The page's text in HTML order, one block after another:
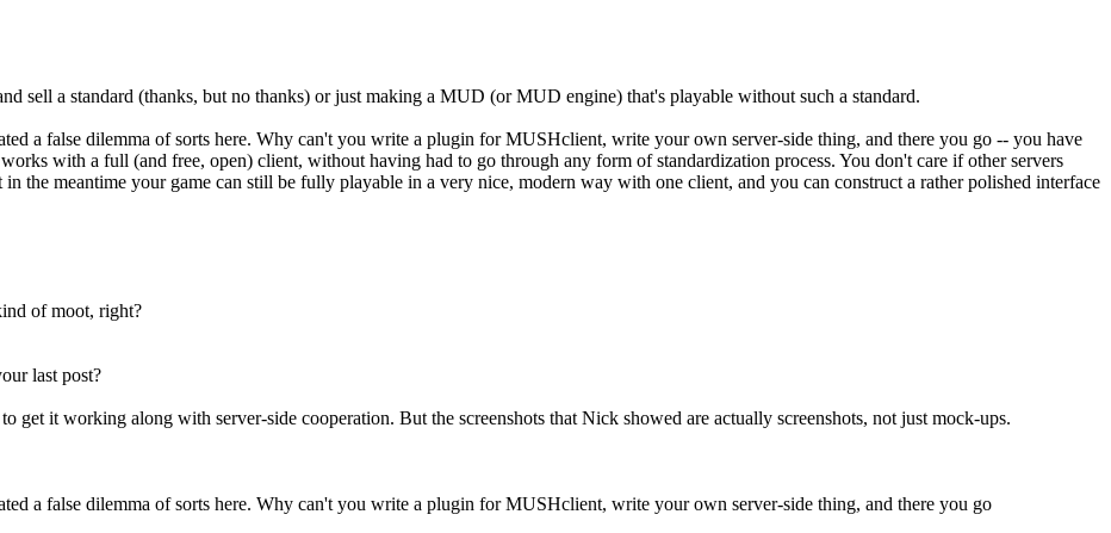
sell a standard (thanks, but no thanks) or just making a MUD (or MUD engine) that's playable without such a standard.
a false dilemma of sorts here. Why can't you write a plugin for MUSHclient, write your own server-side thing, and there you go -- you have
with a full (and free, open) client, without having had to go through any form of standardization process. You don't care if other servers
the meantime your game can still be fully playable in a very nice, modern way with one client, and you can construct a rather polished interface
of moot, right?
last post?
it working along with server-side cooperation. But the screenshots that Nick showed are actually screenshots, not just mock-ups.
a false dilemma of sorts here. Why can't you write a plugin for MUSHclient, write your own server-side thing, and there you go